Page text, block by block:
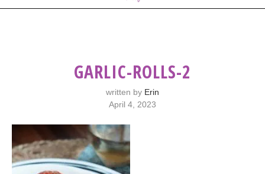
GARLIC-ROLLS-2
written by Erin
April 4, 2023